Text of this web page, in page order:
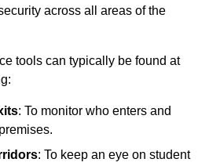
across all areas of the
tools can typically be found at
: To monitor who enters and
: To keep an eye on student